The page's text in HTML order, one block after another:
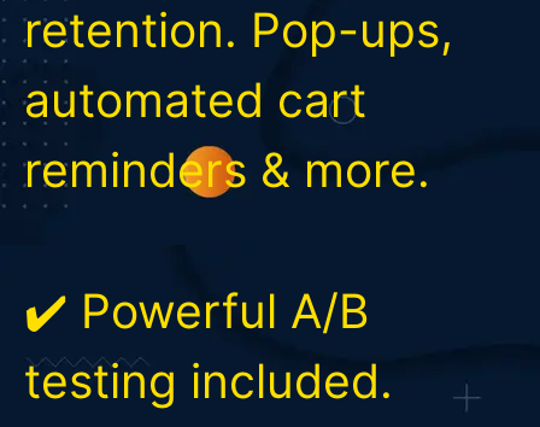
retention. Pop-ups,
automated cart
reminders & more.
✔️ Powerful A/B
testing included.